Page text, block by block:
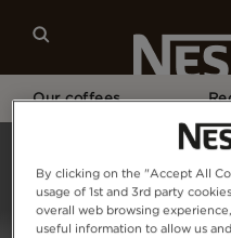
Our coffees
By clicking on the "Accept All
usage of 1st and 3rd party
overall web browsing
useful information to allow us